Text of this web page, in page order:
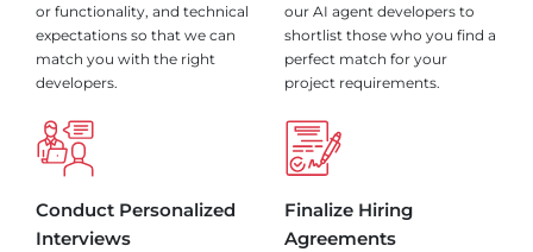
or functionality, and technical
expectations so that we can
match you with the right
developers.
our AI agent developers to
shortlist those who you find a
perfect match for your
project requirements.
Conduct Personalized
Interviews
Finalize Hiring
Agreements